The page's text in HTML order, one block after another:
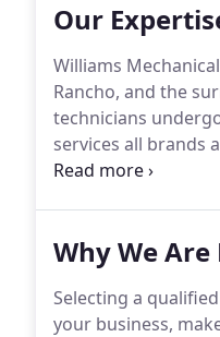
Our
Williams
Rancho, and the
technicians
services all brands
warranties.For
Why We
Selecting a
your business,